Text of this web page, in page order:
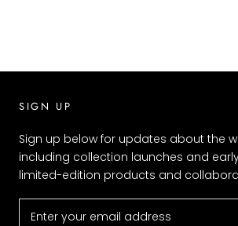
SIGN UP
Sign up below for updates about the
including collection launches and
limited-edition products and